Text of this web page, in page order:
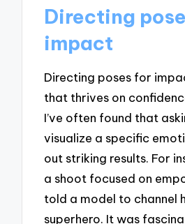
Directing
impact
Directing poses for
that thrives on
I’ve often found that
visualize a specific
out striking results. For
a shoot focused on
told a model to channel
superhero. It was